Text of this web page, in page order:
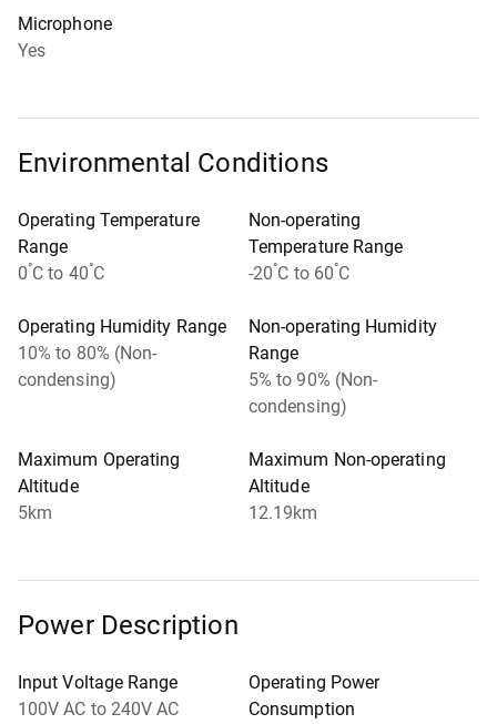
Microphone
Yes
Environmental Conditions
Operating Temperature
Range
0°C to 40°C
Non-operating
Temperature Range
-20°C to 60°C
Operating Humidity Range
10% to 80% (Non-
condensing)
Non-operating Humidity
Range
5% to 90% (Non-
condensing)
Maximum Operating
Altitude
5km
Maximum Non-operating
Altitude
12.19km
Power Description
Input Voltage Range
100V AC to 240V AC
Operating Power
Consumption